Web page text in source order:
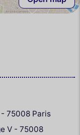
- 75008 Paris
V - 75008